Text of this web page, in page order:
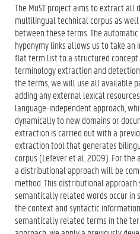
The MuST project aims to extract
multilingual technical corpus as
between these terms. The
hyponymy links allows us to take
flat term list to a structured
terminology extraction and
the terms, we will use all available
adding any external lexical
language-independent approach,
dynamically to new domains or
extraction is carried out with a
extraction tool that generates
corpus (Lefever et al. 2009). For the
a distributional approach will be
method. This distributional
semantically related words occur in
the context and syntactic
semantically related terms in the